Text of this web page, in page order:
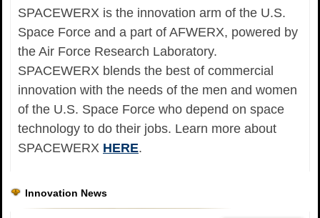
SPACEWERX is the innovation arm of the U.S.
Space Force and a part of AFWERX, powered by
the Air Force Research Laboratory.
SPACEWERX blends the best of commercial
innovation with the needs of the men and women
of the U.S. Space Force who depend on space
technology to do their jobs. Learn more about
SPACEWERX HERE.
Innovation News